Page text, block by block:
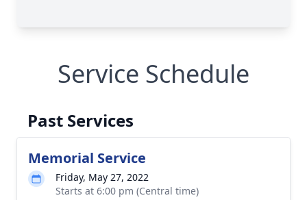
Service Schedule
Past Services
Memorial Service
Friday, May 27, 2022
Starts at 6:00 pm (Central time)